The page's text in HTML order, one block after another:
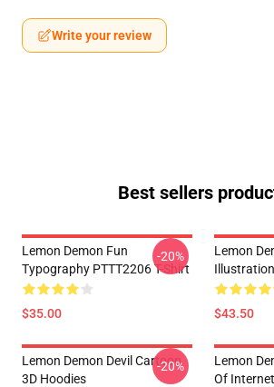
Write your review
Best sellers
Lemon Demon Fun
Typography PTTT2206 T-Shirt
$35.00
-20%
Lemon
$43.50
Lemon Demon Devil Cartoon
3D Hoodies
-20%
Lemon
Of